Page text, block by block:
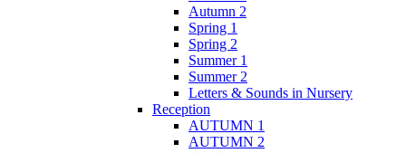
Autumn 2
Spring 1
Spring 2
Summer 1
Summer 2
Letters & Sounds in Nursery
Reception
AUTUMN 1
AUTUMN 2